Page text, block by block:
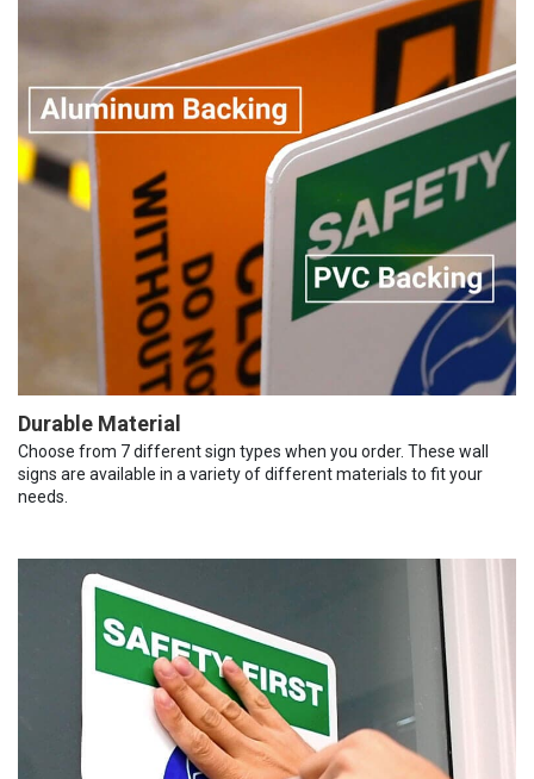
Durable Material
Choose from 7 different sign types when you order. These wall
signs are available in a variety of different materials to fit your
needs.